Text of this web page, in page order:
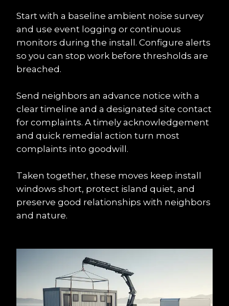
Start with a baseline ambient noise survey
and use event logging or continuous
monitors during the install. Configure alerts
so you can stop work before thresholds are
breached.
Send neighbors an advance notice with a
clear timeline and a designated site contact
for complaints. A timely acknowledgement
and quick remedial action turn most
complaints into goodwill.
Taken together, these moves keep install
windows short, protect island quiet, and
preserve good relationships with neighbors
and nature.